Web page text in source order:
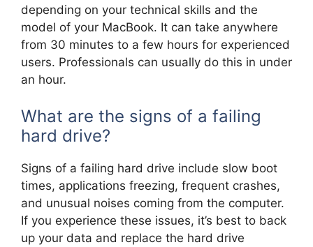
depending on your technical skills and the
model of your MacBook. It can take anywhere
from 30 minutes to a few hours for experienced
users. Professionals can usually do this in under
an hour.
What are the signs of a failing
hard drive?
Signs of a failing hard drive include slow boot
times, applications freezing, frequent crashes,
and unusual noises coming from the computer.
If you experience these issues, it’s best to back
up your data and replace the hard drive